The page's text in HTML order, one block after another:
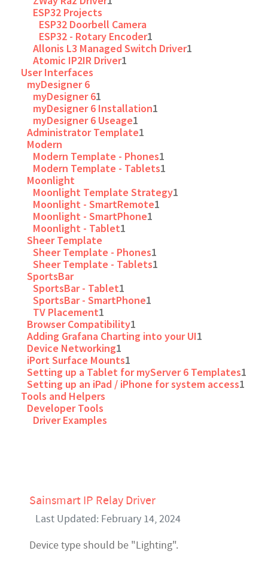
ESP32 Projects
ESP32 Doorbell Camera
ESP32 - Rotary Encoder1
Allonis L3 Managed Switch Driver1
Atomic IP2IR Driver1
User Interfaces
myDesigner 6
myDesigner 61
myDesigner 6 Installation1
myDesigner 6 Useage1
Administrator Template1
Modern
Modern Template - Phones1
Modern Template - Tablets1
Moonlight
Moonlight Template Strategy1
Moonlight - SmartRemote1
Moonlight - SmartPhone1
Moonlight - Tablet1
Sheer Template
Sheer Template - Phones1
Sheer Template - Tablets1
SportsBar
SportsBar - Tablet1
SportsBar - SmartPhone1
TV Placement1
Browser Compatibility1
Adding Grafana Charting into your UI1
Device Networking1
iPort Surface Mounts1
Setting up a Tablet for myServer 6 Templates1
Setting up an iPad / iPhone for system access1
Tools and Helpers
Developer Tools
Driver Examples
Sainsmart IP Relay Driver
Last Updated: February 14, 2024
Device type should be "Lighting".